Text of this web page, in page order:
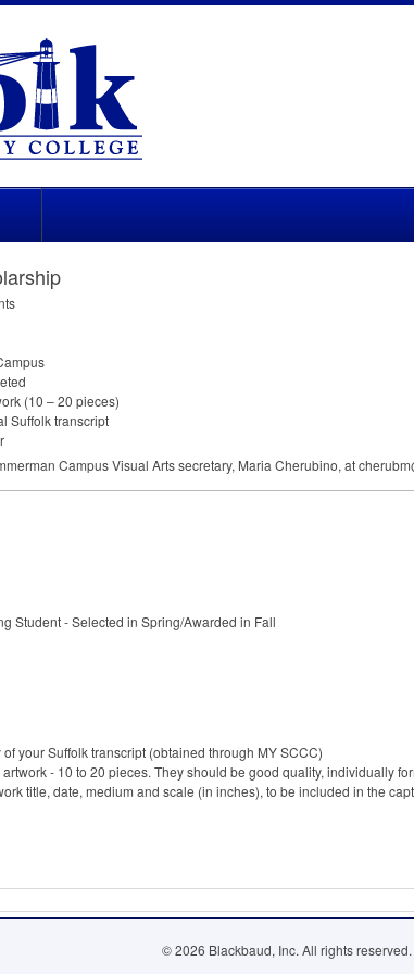
(10 – 20 pieces)
Suffolk transcript
Campus Visual Arts secretary, Maria Cherubino, at
Student - Selected in Spring/Awarded in Fall
your Suffolk transcript (obtained through MY SCCC)
- 10 to 20 pieces. They should be good quality, individually
title, date, medium and scale (in inches), to be included in the
© 2026 Blackbaud, Inc. All rights reserved.